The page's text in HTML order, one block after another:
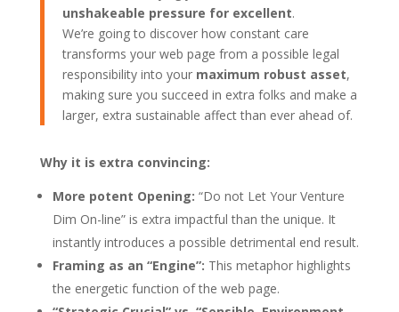
unshakeable pressure for excellent.
We’re going to discover how constant care
transforms your web page from a possible legal
responsibility into your maximum robust asset,
making sure you succeed in extra folks and make a
larger, extra sustainable affect than ever ahead of.
Why it is extra convincing:
More potent Opening: “Do not Let Your Venture
Dim On-line” is extra impactful than the unique. It
instantly introduces a possible detrimental end result.
Framing as an “Engine”: This metaphor highlights
the energetic function of the web page.